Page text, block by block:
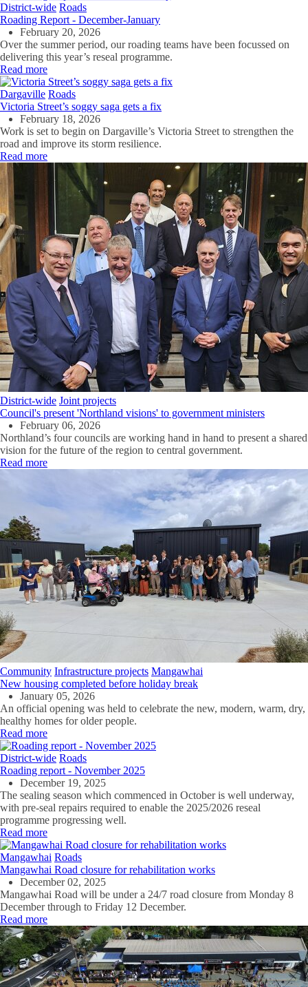
District-wide Roads
Roading Report - December-January
February 20, 2026
Over the summer period, our roading teams have been focussed on
delivering this year’s reseal programme.
Read more
Dargaville Roads
Victoria Street’s soggy saga gets a fix
February 18, 2026
Work is set to begin on Dargaville’s Victoria Street to strengthen the
road and improve its storm resilience.
Read more
District-wide Joint projects
Council's present 'Northland visions' to government ministers
February 06, 2026
Northland’s four councils are working hand in hand to present a shared
vision for the future of the region to central government.
Read more
Community Infrastructure projects Mangawhai
New housing completed before holiday break
January 05, 2026
An official opening was held to celebrate the new, modern, warm, dry,
healthy homes for older people.
Read more
District-wide Roads
Roading report - November 2025
December 19, 2025
The sealing season which commenced in October is well underway,
with pre-seal repairs required to enable the 2025/2026 reseal
programme progressing well.
Read more
Mangawhai Roads
Mangawhai Road closure for rehabilitation works
December 02, 2025
Mangawhai Road will be under a 24/7 road closure from Monday 8
December through to Friday 12 December.
Read more